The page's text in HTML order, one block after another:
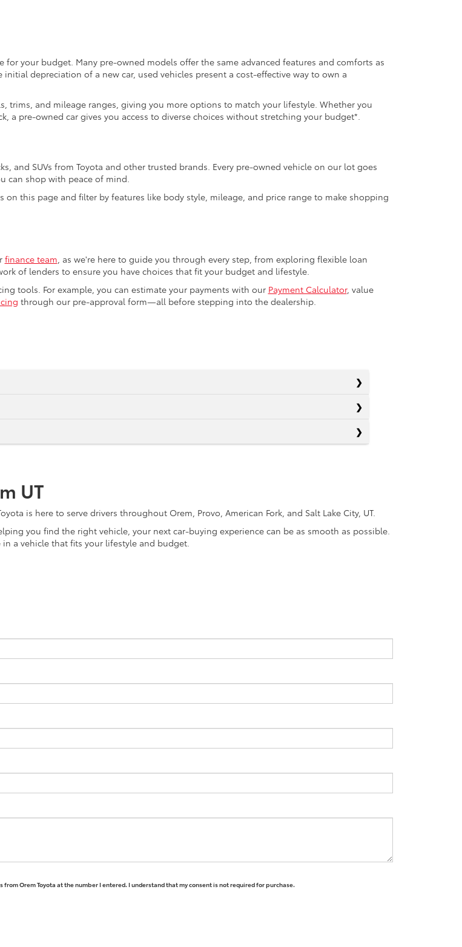
for your budget. Many pre-owned models offer the same advanced features and comforts as
depreciation of a new car, used vehicles present a cost-effective way to own a
trims, and mileage ranges, giving you more options to match your lifestyle. Whether you
a pre-owned car gives you access to diverse choices without stretching your budget*.
and SUVs from Toyota and other trusted brands. Every pre-owned vehicle on our lot goes
can shop with peace of mind.
on this page and filter by features like body style, mileage, and price range to make shopping
finance team, as we're here to guide you through every step, from exploring flexible loan
of lenders to ensure you have choices that fit your budget and lifestyle.
tools. For example, you can estimate your payments with our Payment Calculator, value
through our pre-approval form—all before stepping into the dealership.
UT
is here to serve drivers throughout Orem, Provo, American Fork, and Salt Lake City, UT.
you find the right vehicle, your next car-buying experience can be as smooth as possible.
a vehicle that fits your lifestyle and budget.
Orem Toyota at the number I entered. I understand that my consent is not required for purchase.